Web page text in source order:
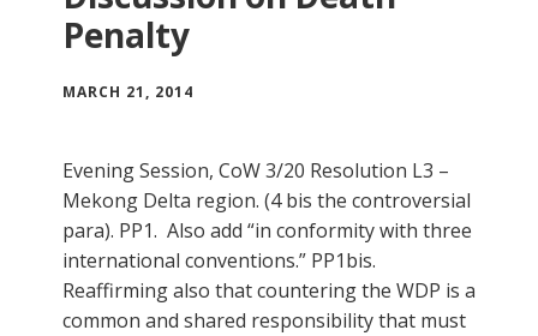
Penalty
MARCH 21, 2014
Evening Session, CoW 3/20 Resolution L3 –
Mekong Delta region. (4 bis the controversial
para). PP1. Also add “in conformity with three
international conventions.” PP1bis.
Reaffirming also that countering the WDP is a
common and shared responsibility that must